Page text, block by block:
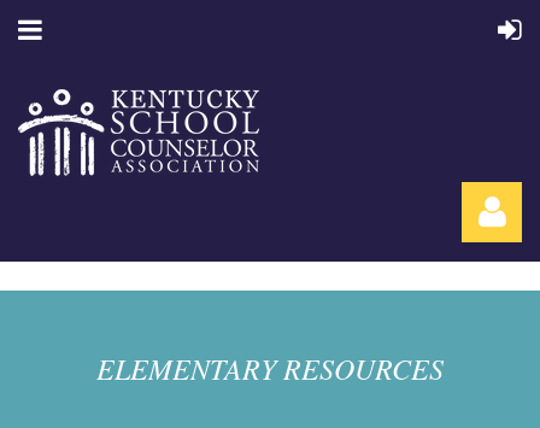
ELEMENTARY RESOURCES